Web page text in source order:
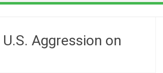
Aggression on